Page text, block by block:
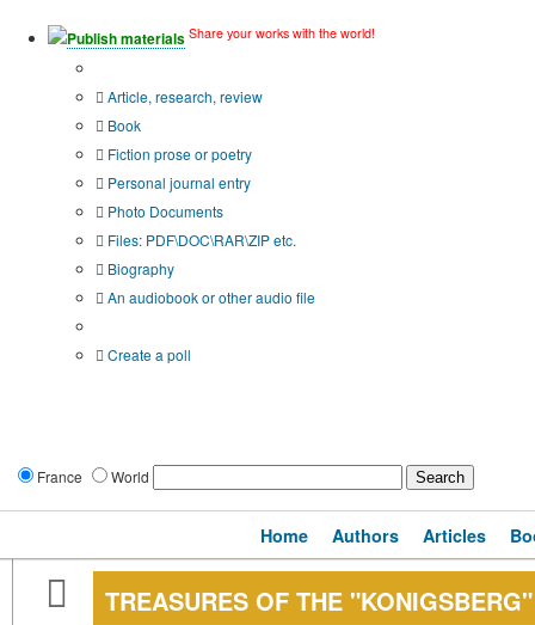
Publish materials Share your works with the world!
Article, research, review
Book
Fiction prose or poetry
Personal journal entry
Photo Documents
Files: PDF\DOC\RAR\ZIP etc.
Biography
An audiobook or other audio file
Create a poll
France World
Home Authors Articles
TREASURES OF THE